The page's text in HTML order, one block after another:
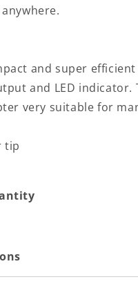
and super
and LED indicator.
very suitable for
tip